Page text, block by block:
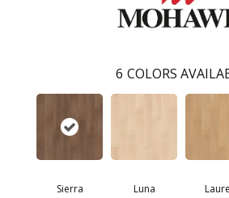
6 COLORS
Sierra Luna